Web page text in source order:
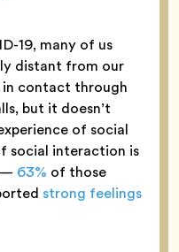
19, many of us
distant from our
in contact through
but it doesn’t
of social
social interaction is
— 63% of those
strong feelings